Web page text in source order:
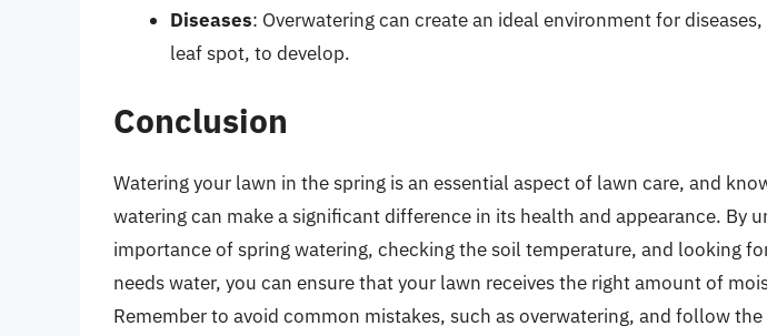
Diseases: Overwatering can create an ideal environment for
leaf spot, to develop.
Conclusion
Watering your lawn in the spring is an essential aspect of lawn care, and
watering can make a significant difference in its health and appearance. By
importance of spring watering, checking the soil temperature, and looking
needs water, you can ensure that your lawn receives the right amount of
Remember to avoid common mistakes, such as overwatering, and follow